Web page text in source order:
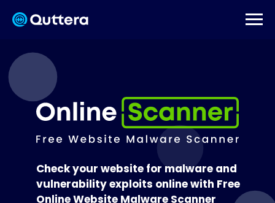
Check your website for malware and
vulnerability exploits online with Free
Online Website Malware Scanner